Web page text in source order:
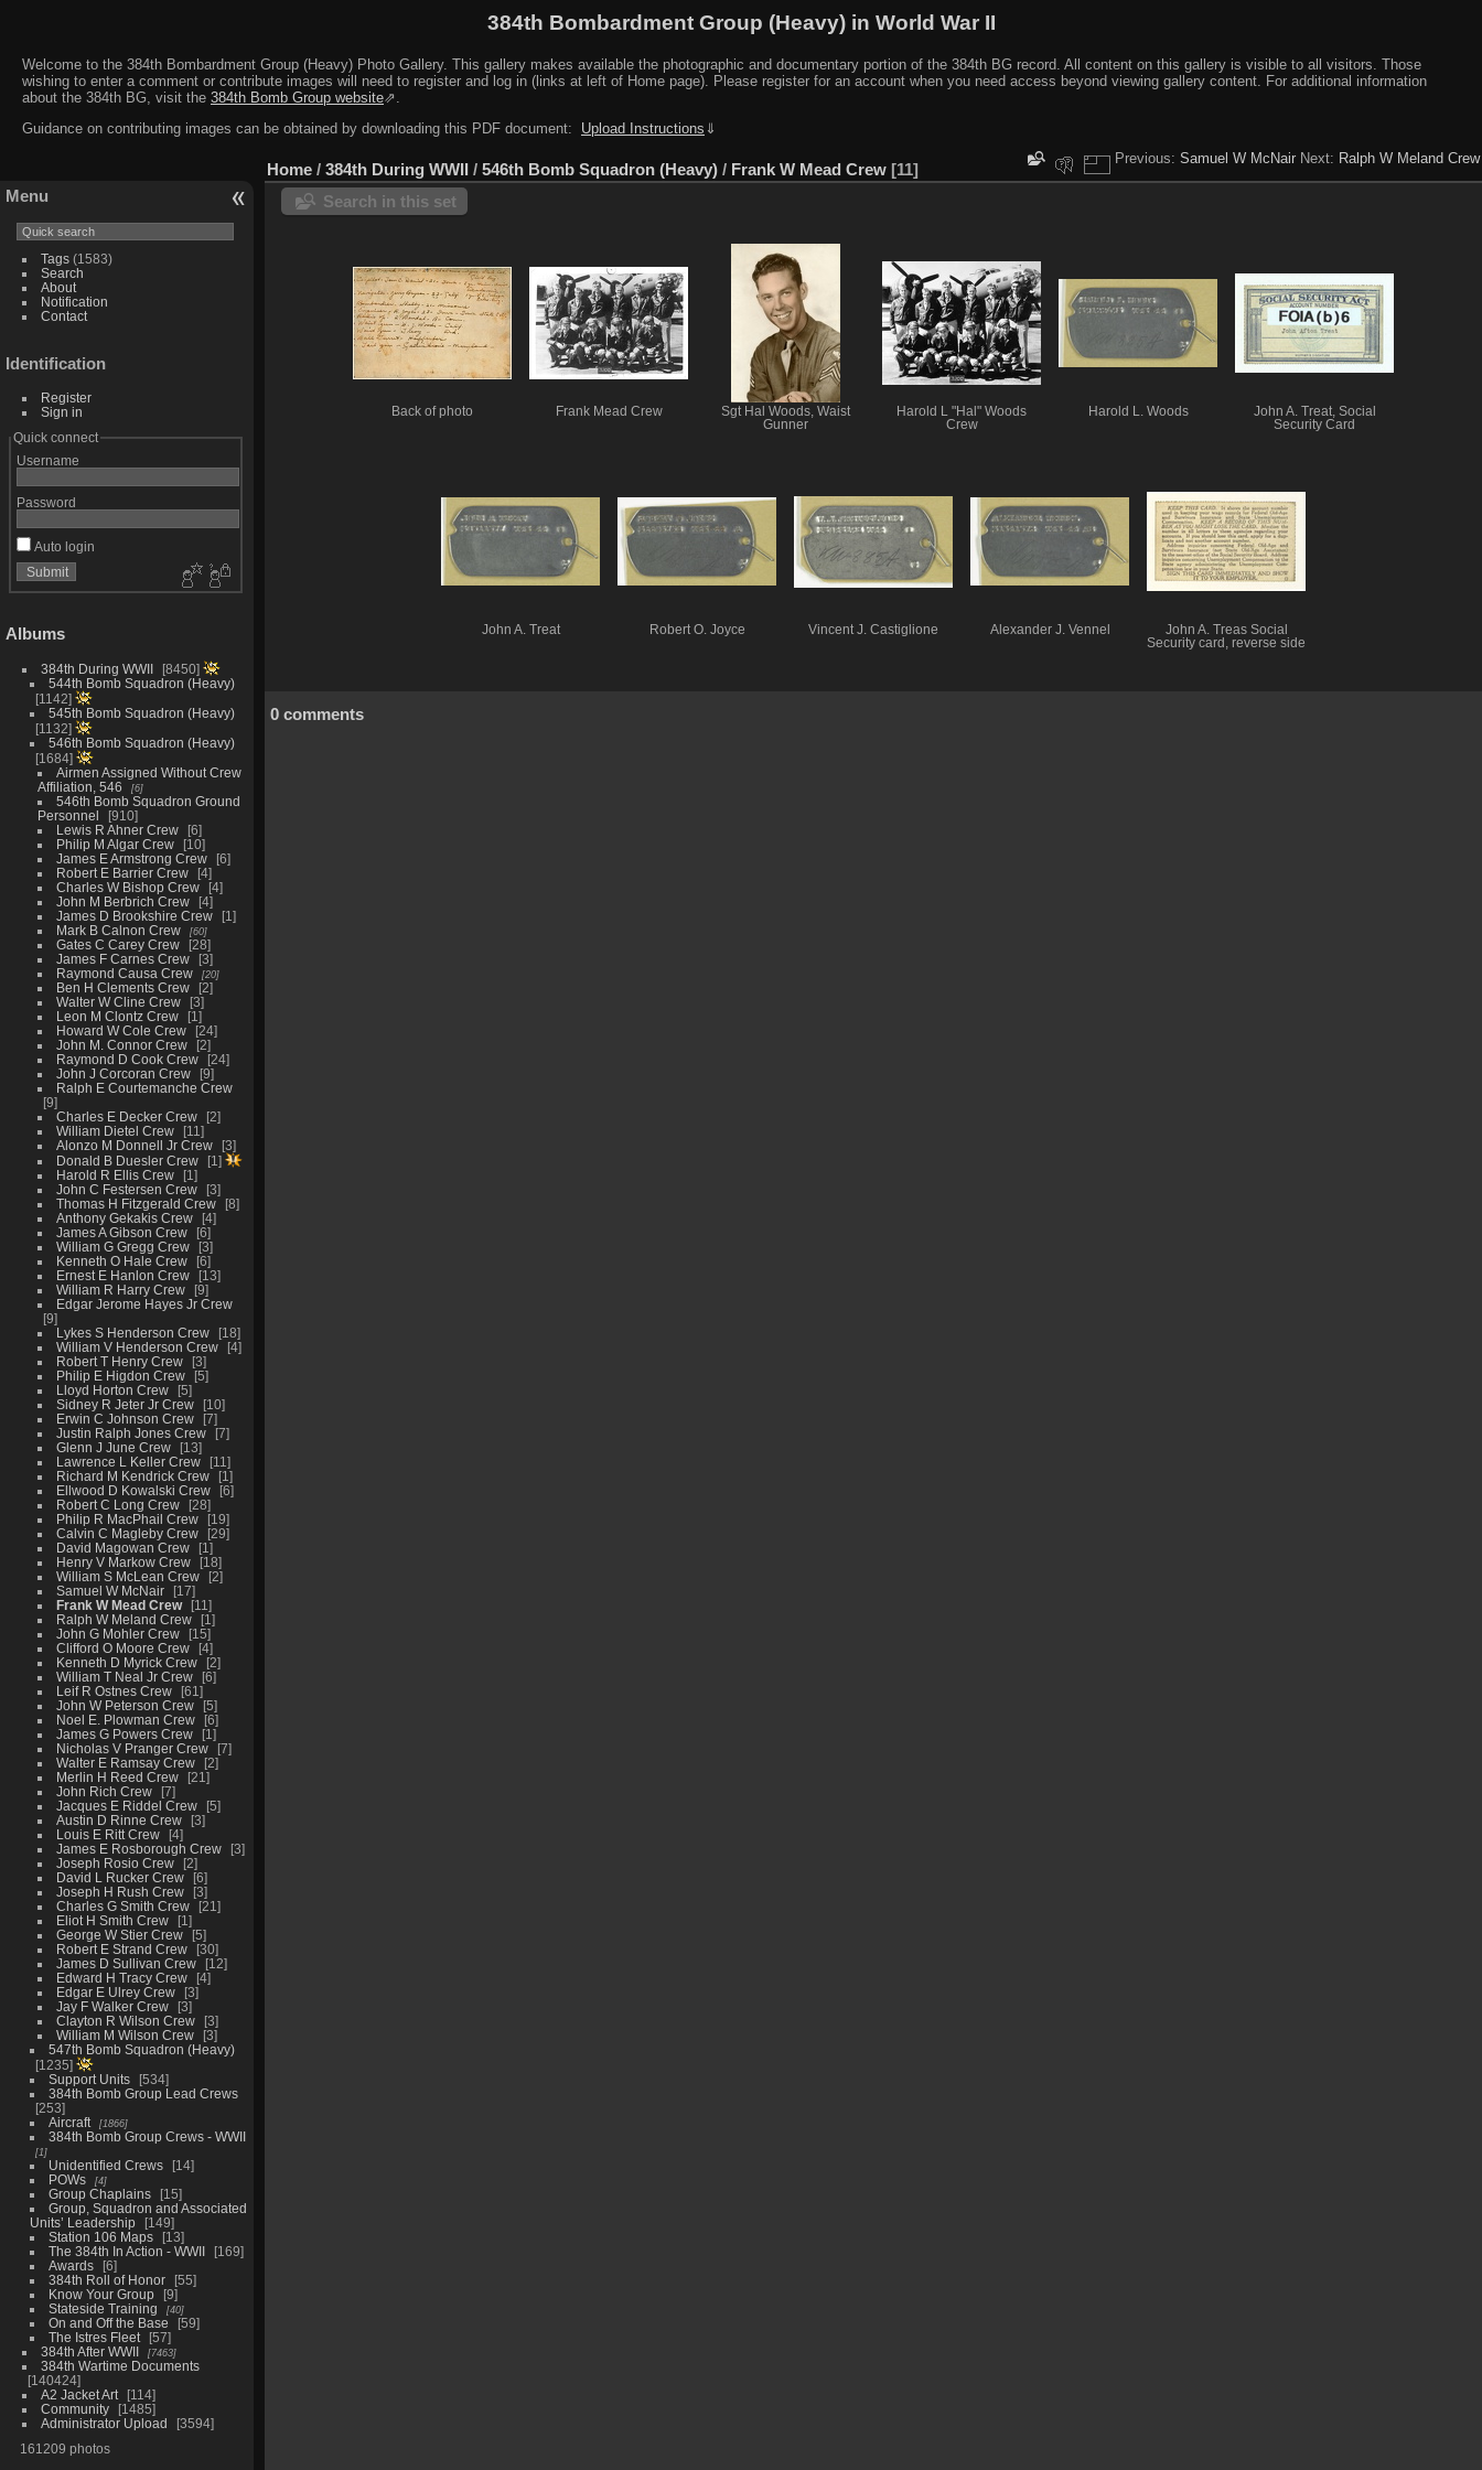
384th Bombardment Group (Heavy) in World War II
Welcome to the 384th Bombardment Group (Heavy) Photo Gallery. This gallery makes available the photographic and documentary portion of the 384th BG record. All content on this gallery is visible to all visitors. Those
wishing to enter a comment or contribute images will need to register and log in (links at left of Home page). Please register for an account when you need access beyond viewing gallery content. For additional information
about the 384th BG, visit the 384th Bomb Group website⇗.
Guidance on contributing images can be obtained by downloading this PDF document:
Upload Instructions ⇓
Menu
Tags(1583)
Search
About
Notification
Contact
Identification
Register
Sign in
Quick connect
Username
Password
Auto login
Albums
384th During WWII
8450
544th Bomb Squadron (Heavy)
1142
545th Bomb Squadron (Heavy)
1132
546th Bomb Squadron (Heavy)
1684
Airmen Assigned Without Crew
Affiliation, 546
6
546th Bomb Squadron Ground
Personnel
910
Lewis R Ahner Crew
6
Philip M Algar Crew
10
James E Armstrong Crew
6
Robert E Barrier Crew
4
Charles W Bishop Crew
4
John M Berbrich Crew
4
James D Brookshire Crew
1
Mark B Calnon Crew
60
Gates C Carey Crew
28
James F Carnes Crew
3
Raymond Causa Crew
20
Ben H Clements Crew
2
Walter W Cline Crew
3
Leon M Clontz Crew
1
Howard W Cole Crew
24
John M. Connor Crew
2
Raymond D Cook Crew
24
John J Corcoran Crew
9
Ralph E Courtemanche Crew
9
Charles E Decker Crew
2
William Dietel Crew
11
Alonzo M Donnell Jr Crew
3
Donald B Duesler Crew
1
Harold R Ellis Crew
1
John C Festersen Crew
3
Thomas H Fitzgerald Crew
8
Anthony Gekakis Crew
4
James A Gibson Crew
6
William G Gregg Crew
3
Kenneth O Hale Crew
6
Ernest E Hanlon Crew
13
William R Harry Crew
9
Edgar Jerome Hayes Jr Crew
9
Lykes S Henderson Crew
18
William V Henderson Crew
4
Robert T Henry Crew
3
Philip E Higdon Crew
5
Lloyd Horton Crew
5
Sidney R Jeter Jr Crew
10
Erwin C Johnson Crew
7
Justin Ralph Jones Crew
7
Glenn J June Crew
13
Lawrence L Keller Crew
11
Richard M Kendrick Crew
1
Ellwood D Kowalski Crew
6
Robert C Long Crew
28
Philip R MacPhail Crew
19
Calvin C Magleby Crew
29
David Magowan Crew
1
Henry V Markow Crew
18
William S McLean Crew
2
Samuel W McNair
17
Frank W Mead Crew
11
Ralph W Meland Crew
1
John G Mohler Crew
15
Clifford O Moore Crew
4
Kenneth D Myrick Crew
2
William T Neal Jr Crew
6
Leif R Ostnes Crew
61
John W Peterson Crew
5
Noel E. Plowman Crew
6
James G Powers Crew
1
Nicholas V Pranger Crew
7
Walter E Ramsay Crew
2
Merlin H Reed Crew
21
John Rich Crew
7
Jacques E Riddel Crew
5
Austin D Rinne Crew
3
Louis E Ritt Crew
4
James E Rosborough Crew
3
Joseph Rosio Crew
2
David L Rucker Crew
6
Joseph H Rush Crew
3
Charles G Smith Crew
21
Eliot H Smith Crew
1
George W Stier Crew
5
Robert E Strand Crew
30
James D Sullivan Crew
12
Edward H Tracy Crew
4
Edgar E Ulrey Crew
3
Jay F Walker Crew
3
Clayton R Wilson Crew
3
William M Wilson Crew
3
547th Bomb Squadron (Heavy)
1235
Support Units
534
384th Bomb Group Lead Crews
253
Aircraft
1866
384th Bomb Group Crews - WWII
1
Unidentified Crews
14
POWs
4
Group Chaplains
15
Group, Squadron and Associated
Units’ Leadership
149
Station 106 Maps
13
The 384th In Action - WWII
169
Awards
6
384th Roll of Honor
55
Know Your Group
9
Stateside Training
40
On and Off the Base
59
The Istres Fleet
57
384th After WWII
7463
384th Wartime Documents
140424
A2 Jacket Art
114
Community
1485
Administrator Upload
3594
161209 photos
Previous: Samuel W McNair Next: Ralph W Meland Crew
Home / 384th During WWII / 546th Bomb Squadron (Heavy) / Frank W Mead Crew 11
Search in this set
Back of photo Frank Mead Crew
Sgt Hal Woods, Waist
Gunner
Harold L "Hal" Woods
Crew
Harold L. Woods
John A. Treat, Social
Security Card
John A. Treat Robert O. Joyce Vincent J. Castiglione Alexander J. Vennel
John A. Treas Social
Security card, reverse side
0 comments